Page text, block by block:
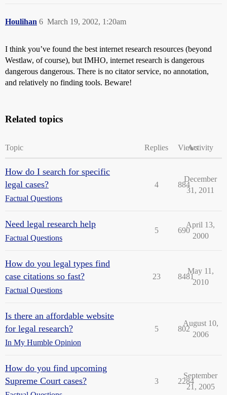
Houlihan March 19, 2002, 1:20am
6
I think you’ve found the best internet research resources (beyond
Westlaw, of course), but IMHO, internet research is dangerous
dangerous dangerous. There is no citator service, no annotation,
and relatively no finding tools. Beware!
Related topics
Topic Replies ViewsActivity
How do I search for specific
legal cases?
Factual Questions
4 884
December
31, 2011
Need legal research help
Factual Questions
5 690
April 13,
2000
How do you legal types find
case citations so fast?
Factual Questions
23 8481
May 11,
2010
Is there an affordable website
for legal research?
In My Humble Opinion
5 802
August 10,
2006
How do you find upcoming
Supreme Court cases?
3 2284
September
21, 2005